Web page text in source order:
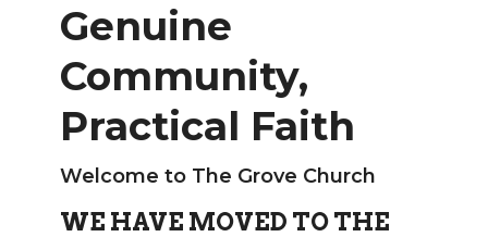
Genuine
Community,
Practical Faith
Welcome to The Grove Church
WE HAVE MOVED TO THE